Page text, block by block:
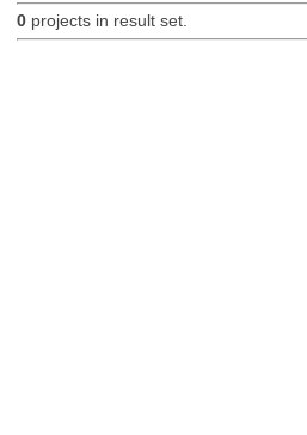
0projects in result set.